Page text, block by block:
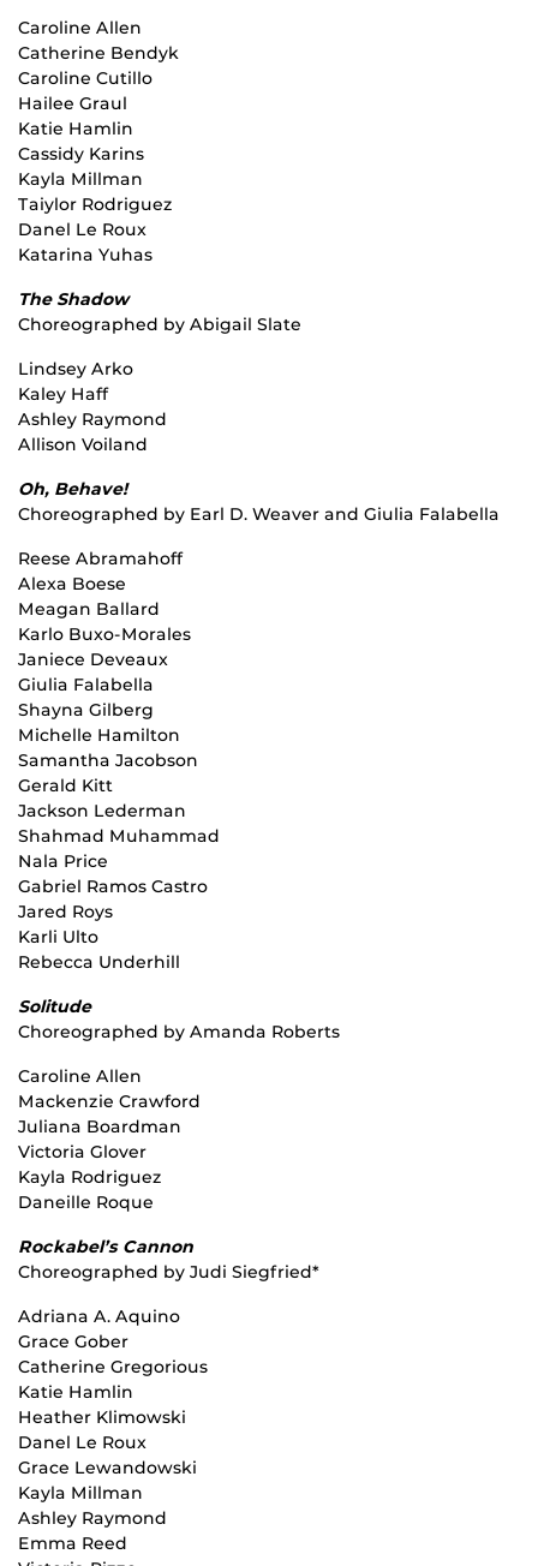
Caroline Allen
Catherine Bendyk
Caroline Cutillo
Hailee Graul
Katie Hamlin
Cassidy Karins
Kayla Millman
Taiylor Rodriguez
Danel Le Roux
Katarina Yuhas
The Shadow
Choreographed by Abigail Slate
Lindsey Arko
Kaley Haff
Ashley Raymond
Allison Voiland
Oh, Behave!
Choreographed by Earl D. Weaver and Giulia Falabella
Reese Abramahoff
Alexa Boese
Meagan Ballard
Karlo Buxo-Morales
Janiece Deveaux
Giulia Falabella
Shayna Gilberg
Michelle Hamilton
Samantha Jacobson
Gerald Kitt
Jackson Lederman
Shahmad Muhammad
Nala Price
Gabriel Ramos Castro
Jared Roys
Karli Ulto
Rebecca Underhill
Solitude
Choreographed by Amanda Roberts
Caroline Allen
Mackenzie Crawford
Juliana Boardman
Victoria Glover
Kayla Rodriguez
Daneille Roque
Rockabel’s Cannon
Choreographed by Judi Siegfried*
Adriana A. Aquino
Grace Gober
Catherine Gregorious
Katie Hamlin
Heather Klimowski
Danel Le Roux
Grace Lewandowski
Kayla Millman
Ashley Raymond
Emma Reed